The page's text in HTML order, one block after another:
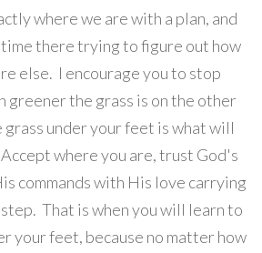
where we are with a plan, and
there trying to figure out how
else. I encourage you to stop
greener the grass is on the other
grass under your feet is what will
where you are, trust God's
commands with His love carrying
That is when you will learn to
your feet, because no matter how